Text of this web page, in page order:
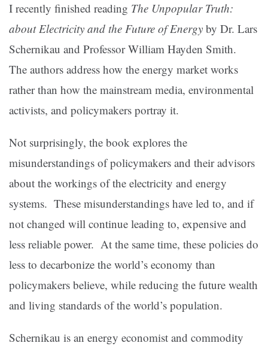
I recently finished reading The Unpopular Truth:
about Electricity and the Future of Energy by Dr. Lars
Schernikau and Professor William Hayden Smith.
The authors address how the energy market works
rather than how the mainstream media, environmental
activists, and policymakers portray it.
Not surprisingly, the book explores the
misunderstandings of policymakers and their advisors
about the workings of the electricity and energy
systems. These misunderstandings have led to, and if
not changed will continue leading to, expensive and
less reliable power. At the same time, these policies do
less to decarbonize the world’s economy than
policymakers believe, while reducing the future wealth
and living standards of the world’s population.
Schernikau is an energy economist and commodity